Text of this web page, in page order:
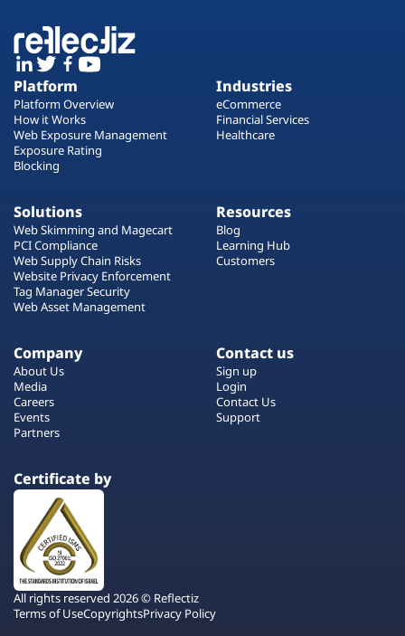
Platform
Platform Overview
How it Works
Web Exposure Management
Exposure Rating
Blocking
Industries
eCommerce
Financial Services
Healthcare
Solutions
Web Skimming and Magecart
PCI Compliance
Web Supply Chain Risks
Website Privacy Enforcement
Tag Manager Security
Web Asset Management
Resources
Blog
Learning Hub
Customers
Company
About Us
Media
Careers
Events
Partners
Contact us
Sign up
Login
Contact Us
Support
Certificate by
All rights reserved 2026 © Reflectiz
Terms of UseCopyrightsPrivacy Policy